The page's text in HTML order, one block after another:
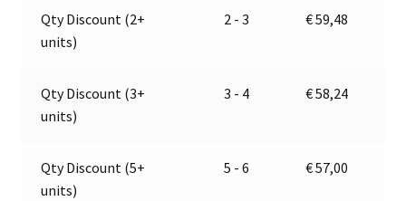
Jokon
13.6034.000,
13164
quantity
Qty Discount (2+
units)
2 - 3 €59,48
Qty Discount (3+
units)
3 - 4 €58,24
Qty Discount (5+
units)
5 - 6 €57,00